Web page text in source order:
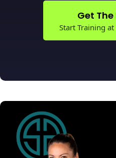
Get
Start Training